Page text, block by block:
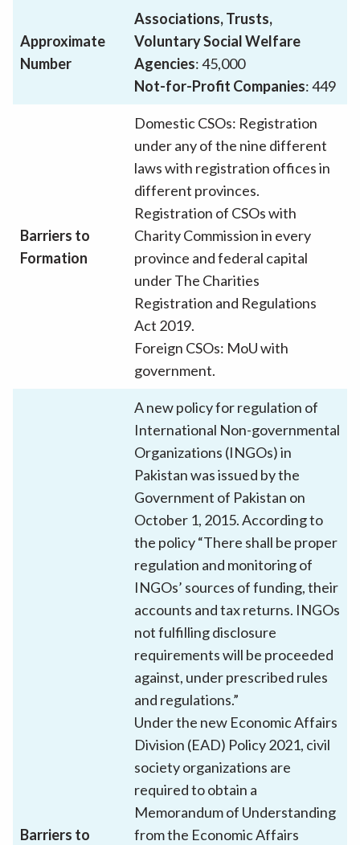
Approximate
Number
Associations, Trusts,
Voluntary Social Welfare
Agencies: 45,000
Not-for-Profit Companies: 449
Barriers to
Formation
Domestic CSOs: Registration
under any of the nine different
laws with registration offices in
different provinces.
Registration of CSOs with
Charity Commission in every
province and federal capital
under The Charities
Registration and Regulations
Act 2019.
Foreign CSOs: MoU with
government.
Barriers to
A new policy for regulation of
International Non-governmental
Organizations (INGOs) in
Pakistan was issued by the
Government of Pakistan on
October 1, 2015. According to
the policy “There shall be proper
regulation and monitoring of
INGOs’ sources of funding, their
accounts and tax returns. INGOs
not fulfilling disclosure
requirements will be proceeded
against, under prescribed rules
and regulations.”
Under the new Economic Affairs
Division (EAD) Policy 2021, civil
society organizations are
required to obtain a
Memorandum of Understanding
from the Economic Affairs